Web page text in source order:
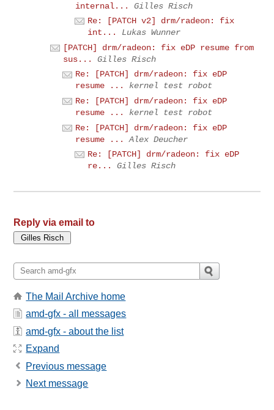
internal...
Gilles Risch
Re: [PATCH v2] drm/radeon: fix
int...
Lukas Wunner
[PATCH] drm/radeon: fix eDP resume from
sus...
Gilles Risch
Re: [PATCH] drm/radeon: fix eDP
resume ...
kernel test robot
Re: [PATCH] drm/radeon: fix eDP
resume ...
kernel test robot
Re: [PATCH] drm/radeon: fix eDP
resume ...
Alex Deucher
Re: [PATCH] drm/radeon: fix eDP
re...
Gilles Risch
Reply via email to
The Mail Archive home
amd-gfx - all messages
amd-gfx - about the list
Expand
Previous message
Next message